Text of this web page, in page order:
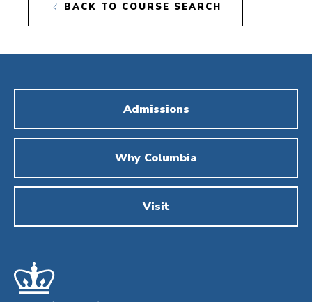
BACK TO COURSE SEARCH
Admissions
Why Columbia
Visit